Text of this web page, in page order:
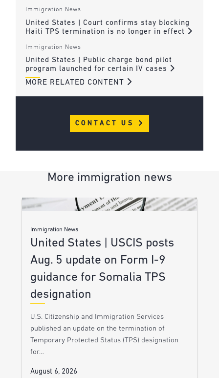
Immigration News
United States | Court confirms stay blocking
Haiti TPS termination is no longer in effect
Immigration News
United States | Public charge bond pilot
program launched for certain IV cases
MORE RELATED CONTENT
CONTACT US
More immigration news
Immigration News
United States | USCIS posts
Aug. 5 update on Form I-9
guidance for Somalia TPS
designation
U.S. Citizenship and Immigration Services
published an update on the termination of
Temporary Protected Status (TPS) designation
for…
August 6, 2026